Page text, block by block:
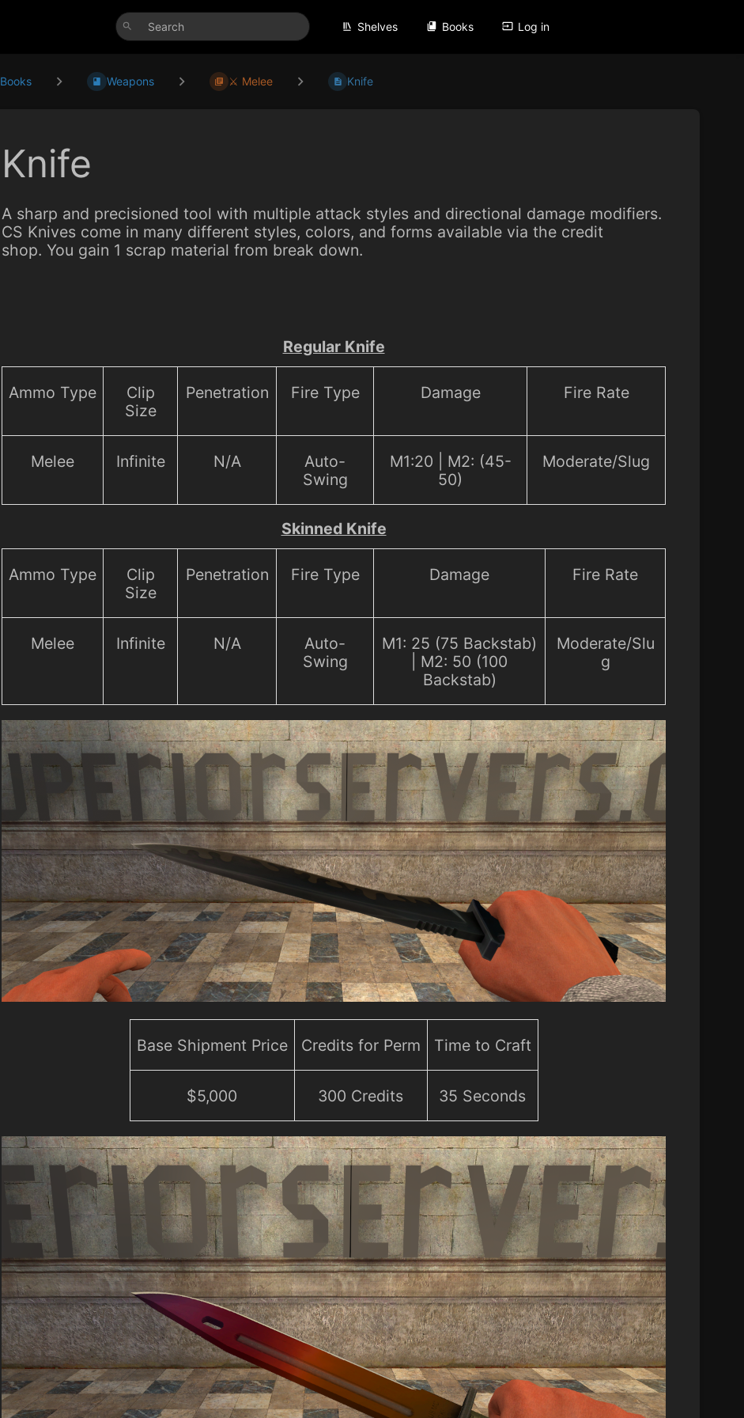
Shelves Books Log in
Books Weapons ⚔️ Melee Knife
Knife
A sharp and precisioned tool with multiple attack styles and directional damage modifiers.
CS Knives come in many different styles, colors, and forms available via the credit
shop. You gain 1 scrap material from break down.
Regular Knife
Ammo Type
Clip
Size
Penetration Fire Type Damage Fire Rate
Melee Infinite N/A
Auto-
Swing
M1:20 | M2: (45-
50)
Moderate/Slug
Skinned Knife
Ammo Type
Clip
Size
Penetration Fire Type Damage Fire Rate
Melee Infinite N/A
Auto-
Swing
M1: 25 (75 Backstab)
| M2: 50 (100
Backstab)
Moderate/Slu
g
Base Shipment Price Credits for Perm Time to Craft
$5,000 300 Credits 35 Seconds